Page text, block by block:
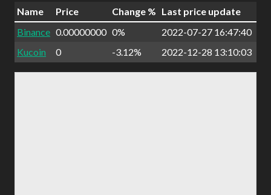
Name Price Change % Last price update
Binance 0.00000000 0%
2022-07-27 16:47:40
Kucoin
0 -3.12% 2022-12-28 13:10:03